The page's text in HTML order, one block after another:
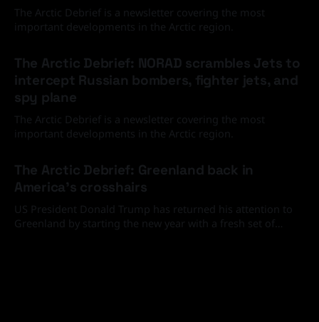
The Arctic Debrief is a newsletter covering the most
important developments in the Arctic region.
The Arctic Debrief: NORAD scrambles Jets to
intercept Russian bombers, fighter jets, and
spy plane
The Arctic Debrief is a newsletter covering the most
important developments in the Arctic region.
The Arctic Debrief: Greenland back in
America's crosshairs
US President Donald Trump has returned his attention to
Greenland by starting the new year with a fresh set of